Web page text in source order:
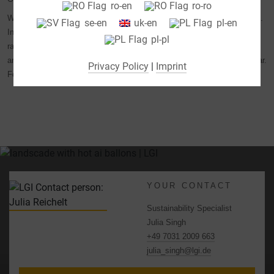
We have our sustainability performance audited by independent experts.
In January 2026, we were awarded the Bronze Medal by the EcoVadis
rating platform for our commitment to sustainability. This places us
among the top 35 percent of companies evaluated by EcoVadis last year.
For more information, clickhere.
YOUR CONTACT
Sustainability Specialist
Julia Singh
+49 7031 2009 663
julia_singh@lgi.de
(e.g. for Google Maps).
you can choose to "accept only essential cookies ",
the website and the user experience. In doing so, user
behavior is transmitted to Google LLC and the pages
visited, time spent on the site and interaction are
processed, which are used by Google for its own purposes,
for profiling and for linking with other usage data.
ro-en
ro-ro
se-en
uk-en
pl-en
pl-pl
Privacy Policy| Imprint